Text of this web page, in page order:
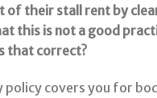
their stall rent by
this is not a good
that correct?
policy covers you for